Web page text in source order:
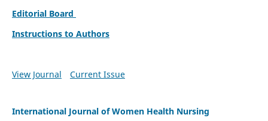
Editorial Board
Instructions to Authors
View Journal Current Issue
International Journal of Women Health Nursing